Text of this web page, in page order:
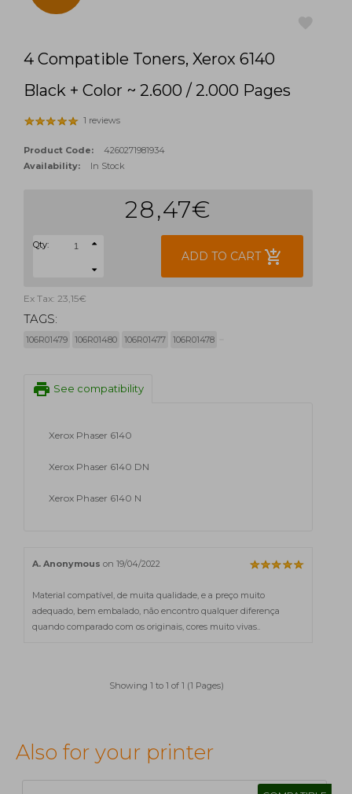
4 Compatible Toners, Xerox 6140
Black + Color ~ 2.600 / 2.000 Pages
1 reviews
Product Code:
4260271981934
Availability:
In Stock
28,47€
Qty:
ADD TO CART add_shopping_cart
Ex Tax: 23,15€
TAGS:
106R01479 106R01480 106R01477 106R01478
print See compatibility
Xerox Phaser 6140
Xerox Phaser 6140 DN
Xerox Phaser 6140 N
A. Anonymous on 19/04/2022
Material compatível, de muita qualidade, e a preço muito
adequado, bem embalado, não encontro qualquer diferença
quando comparado com os originais, cores muito vivas..
Showing 1 to 1 of 1 (1 Pages)
Also for your printer